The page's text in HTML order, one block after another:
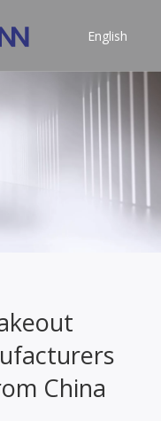
English
China